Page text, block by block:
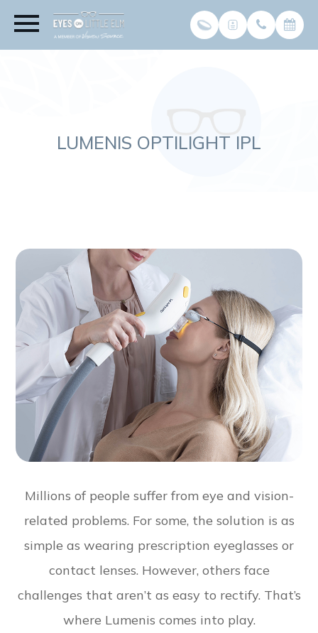
LUMENIS OPTILIGHT IPL
Millions of people suffer from eye and vision-
related problems. For some, the solution is as
simple as wearing prescription eyeglasses or
contact lenses. However, others face
challenges that aren’t as easy to rectify. That’s
where Lumenis comes into play.